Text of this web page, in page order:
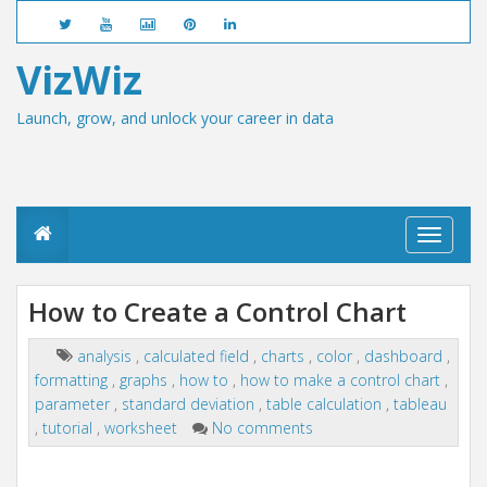
VizWiz
Launch, grow, and unlock your career in data
T
o
e
n
a
v
i
a
How to Create a Control Chart
analysis , calculated field , charts , color , dashboard ,
formatting , graphs , how to , how to make a control chart ,
parameter , standard deviation , table calculation , tableau
, tutorial , worksheet No comments